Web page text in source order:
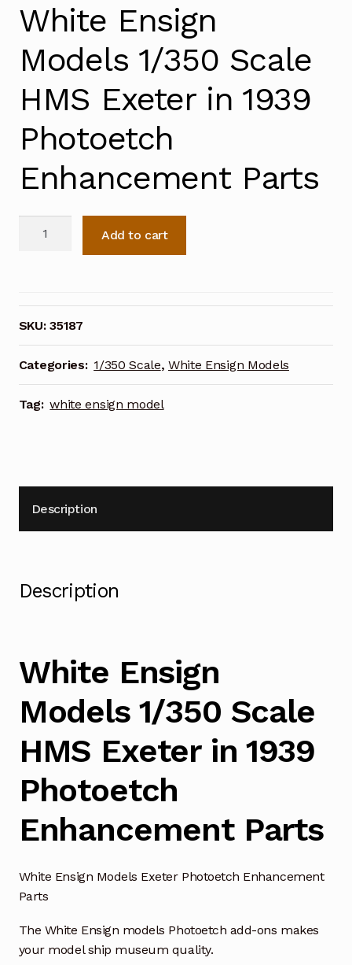
White Ensign
Models 1/350 Scale
HMS Exeter in 1939
Photoetch
Enhancement Parts
Scale
HMS
Exeter
in
1939
Photoetch
Add to cart
SKU:35187
Categories: 1/350 Scale,White Ensign Models
Tag: white ensign model
Description
Description
White Ensign
Models 1/350 Scale
HMS Exeter in 1939
Photoetch
Enhancement Parts
White Ensign Models Exeter Photoetch Enhancement
Parts
The White Ensign models Photoetch add-ons makes
your model ship museum quality.